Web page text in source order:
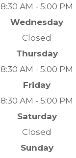
8:30 AM - 5:00 PM
Wednesday
Closed
Thursday
8:30 AM - 5:00 PM
Friday
8:30 AM - 5:00 PM
Saturday
Closed
Sunday